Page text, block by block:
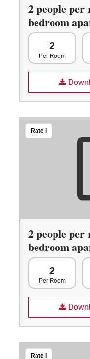
2 people
bedroom
2
Per Room
Rate I
2 people
bedroom
2
Per Room
Rate I